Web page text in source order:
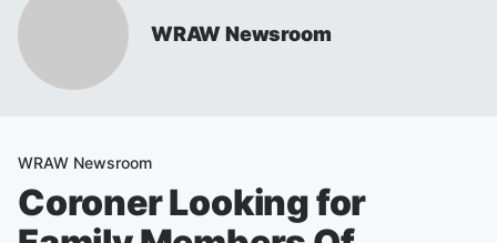
WRAW Newsroom
WRAW Newsroom
Coroner Looking for